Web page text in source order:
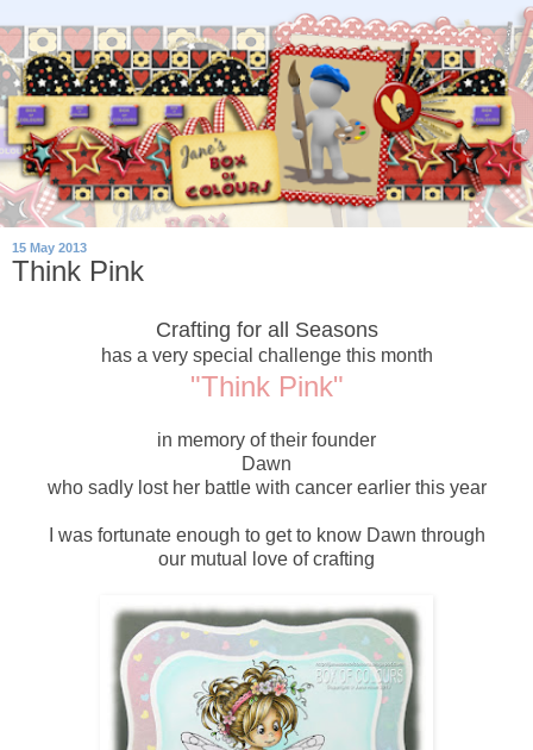
15 May 2013
Think Pink
Crafting for all Seasons
has a very special challenge this month
"Think Pink"
in memory of their founder
Dawn
who sadly lost her battle with cancer earlier this year
I was fortunate enough to get to know Dawn through
our mutual love of crafting